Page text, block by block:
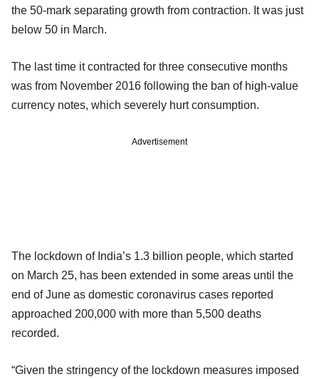
the 50-mark separating growth from contraction. It was just
below 50 in March.
The last time it contracted for three consecutive months
was from November 2016 following the ban of high-value
currency notes, which severely hurt consumption.
Advertisement
The lockdown of India’s 1.3 billion people, which started
on March 25, has been extended in some areas until the
end of June as domestic coronavirus cases reported
approached 200,000 with more than 5,500 deaths
recorded.
“Given the stringency of the lockdown measures imposed